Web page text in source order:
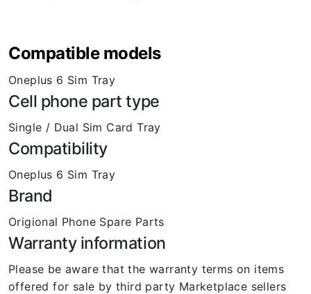
Compatible models
Oneplus 6 Sim Tray
Cell phone part type
Single / Dual Sim Card Tray
Compatibility
Oneplus 6 Sim Tray
Brand
Origional Phone Spare Parts
Warranty information
Please be aware that the warranty terms on items
offered for sale by third party Marketplace sellers